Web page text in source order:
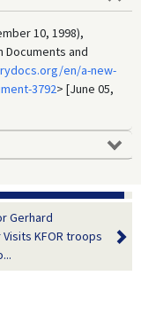
10, 1998),
Documents and
en/a-new-
3792> [June 05,
Gerhard
KFOR troops